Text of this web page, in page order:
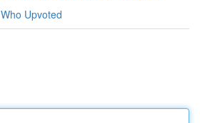
Who Upvoted